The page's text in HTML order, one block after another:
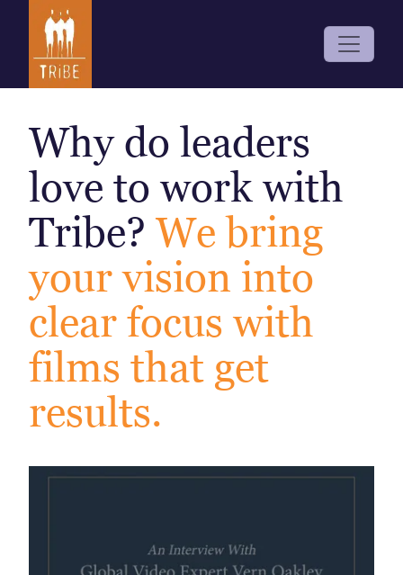
Why do leaders
love to work with
Tribe? We bring
your vision into
clear focus with
films that get
results.